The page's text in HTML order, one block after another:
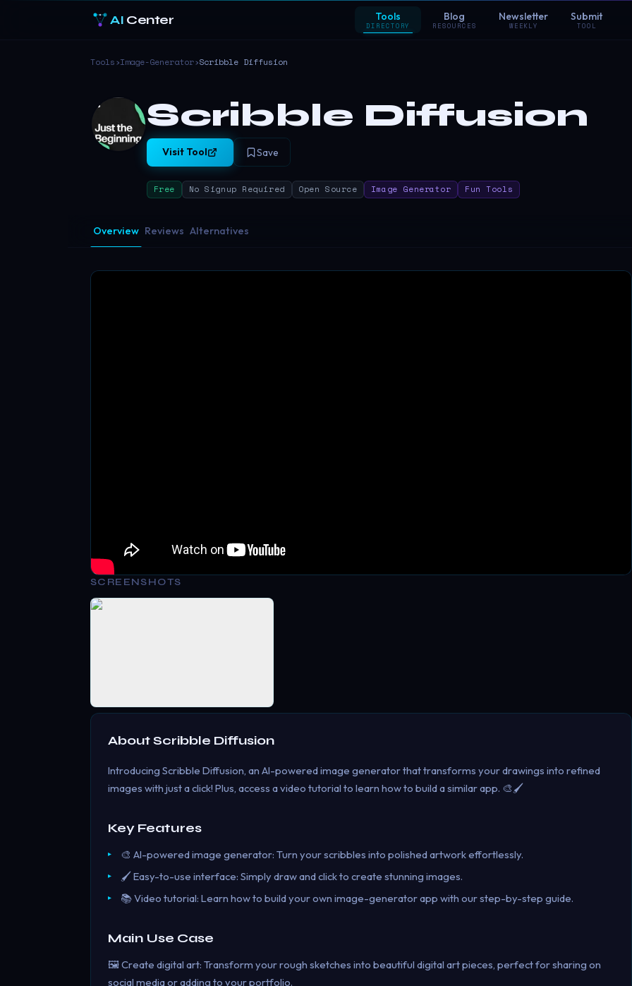
AI Center Tools
DIRECTORY
Blog
RESOURCES
Newsletter
WEEKLY
Submit
TOOL
Tools›Image-Generator›Scribble Diffusion
Scribble Diffusion
Visit Tool Save
Free No Signup Required Open Source Image Generator Fun Tools
Overview Reviews Alternatives
SCREENSHOTS
AboutScribble Diffusion
Introducing Scribble Diffusion, an AI-powered image generator that transforms your drawings into refined
images with just a click! Plus, access a video tutorial to learn how to build a similar app. 🎨🖌️
Key Features
🎨 AI-powered image generator: Turn your scribbles into polished artwork effortlessly.
🖌️ Easy-to-use interface: Simply draw and click to create stunning images.
📚 Video tutorial: Learn how to build your own image-generator app with our step-by-step guide.
Main Use Case
🖼️ Create digital art: Transform your rough sketches into beautiful digital art pieces, perfect for sharing on
social media or adding to your portfolio.